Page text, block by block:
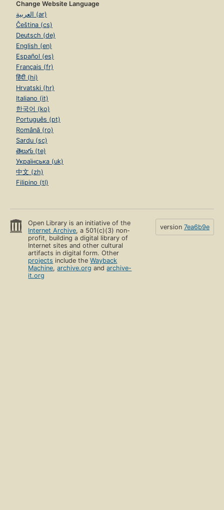
Change Website Language
العربية (ar)
Čeština (cs)
Deutsch (de)
English (en)
Español (es)
Français (fr)
हिंदी (hi)
Hrvatski (hr)
Italiano (it)
한국어 (ko)
Português (pt)
Română (ro)
Sardu (sc)
తెలుగు (te)
Українська (uk)
中文 (zh)
Filipino (tl)
Open Library is an initiative of the
Internet Archive, a 501(c)(3) non-
profit, building a digital library of
Internet sites and other cultural
artifacts in digital form. Other
projects include theWayback
Machine,archive.org andarchive-
it.org
version 7ea6b9e